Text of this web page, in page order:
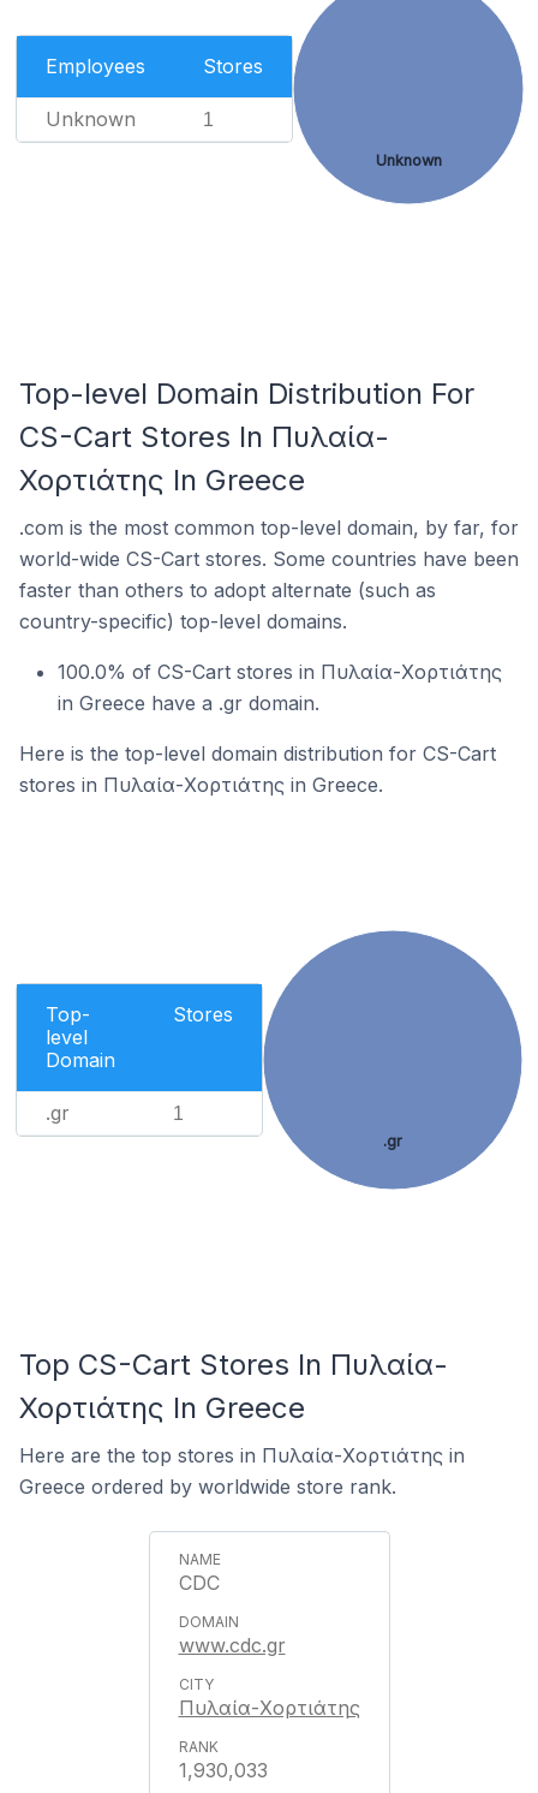
Employees Stores
Unknown 1
Unknown
Top-level Domain Distribution For
CS-Cart Stores In Πυλαία-
Χορτιάτης In Greece
.com is the most common top-level domain, by far, for
world-wide CS-Cart stores. Some countries have been
faster than others to adopt alternate (such as
country-specific) top-level domains.
100.0% of CS-Cart stores in Πυλαία-Χορτιάτης
in Greece have a .gr domain.
Here is the top-level domain distribution for CS-Cart
stores in Πυλαία-Χορτιάτης in Greece.
Top-
level
Domain
Stores
.gr 1
.gr
Top CS-Cart Stores In Πυλαία-
Χορτιάτης In Greece
Here are the top stores in Πυλαία-Χορτιάτης in
Greece ordered by worldwide store rank.
CDC
www.cdc.gr
Πυλαία-Χορτιάτης
1,930,033